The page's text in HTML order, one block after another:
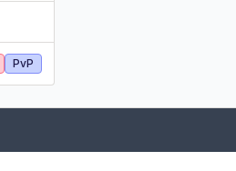
PvP